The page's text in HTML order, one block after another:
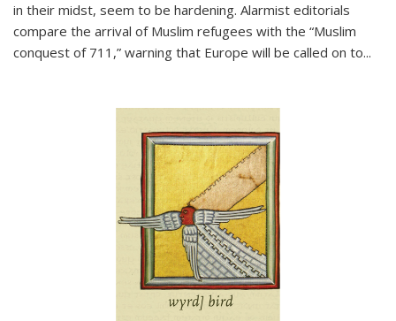
in their midst, seem to be hardening. Alarmist editorials
compare the arrival of Muslim refugees with the “Muslim
conquest of 711,” warning that Europe will be called on to...